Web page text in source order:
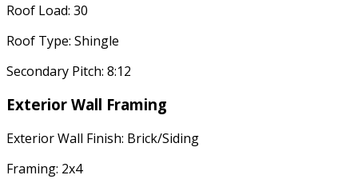
Roof Load: 30
Roof Type: Shingle
Secondary Pitch: 8:12
Exterior Wall Framing
Exterior Wall Finish: Brick/Siding
Framing: 2x4